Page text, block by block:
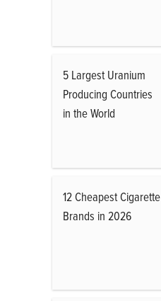
5 Largest Uranium
Producing Countries
in the World
12 Cheapest Cigarette
Brands in 2026